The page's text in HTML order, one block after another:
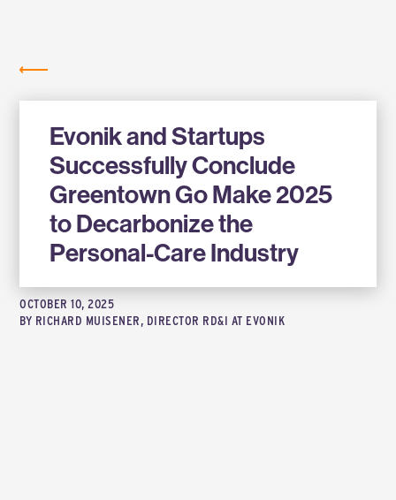
Evonik and Startups
Successfully Conclude
Greentown Go Make 2025
to Decarbonize the
Personal-Care Industry
OCTOBER 10, 2025
BY RICHARD MUISENER, DIRECTOR RD&I AT EVONIK